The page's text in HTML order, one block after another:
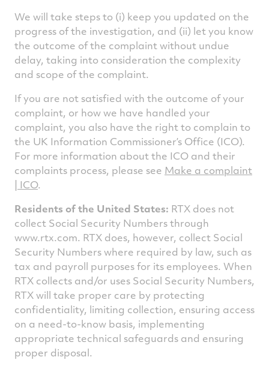
We will take steps to (i) keep you updated on the
progress of the investigation, and (ii) let you know
the outcome of the complaint without undue
delay, taking into consideration the complexity
and scope of the complaint.
If you are not satisfied with the outcome of your
complaint, or how we have handled your
complaint, you also have the right to complain to
the UK Information Commissioner’s Office (ICO).
For more information about the ICO and their
complaints process, please see Make a complaint
| ICO.
Residents of the United States: RTX does not
collect Social Security Numbers through
www.rtx.com. RTX does, however, collect Social
Security Numbers where required by law, such as
tax and payroll purposes for its employees. When
RTX collects and/or uses Social Security Numbers,
RTX will take proper care by protecting
confidentiality, limiting collection, ensuring access
on a need-to-know basis, implementing
appropriate technical safeguards and ensuring
proper disposal.